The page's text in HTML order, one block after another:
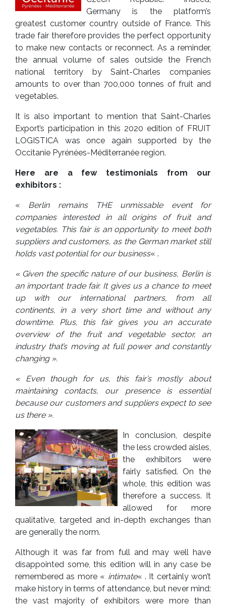
Germany is the platform’s
greatest customer country outside of France. This
trade fair therefore provides the perfect opportunity
to make new contacts or reconnect. As a reminder,
the annual volume of sales outside the French
national territory by Saint-Charles companies
amounts to over than 700,000 tonnes of fruit and
vegetables.
It is also important to mention that Saint-Charles
Export’s participation in this 2020 edition of FRUIT
LOGISTICA was once again supported by the
Occitanie Pyrénées-Méditerranée region.
Here are a few testimonials from our
exhibitors :
« Berlin remains THE unmissable event for
companies interested in all origins of fruit and
vegetables. This fair is an opportunity to meet both
suppliers and customers, as the German market still
holds vast potential for our business« .
« Given the specific nature of our business, Berlin is
an important trade fair. It gives us a chance to meet
up with our international partners, from all
continents, in a very short time and without any
downtime. Plus, this fair gives you an accurate
overview of the fruit and vegetable sector, an
industry that’s moving at full power and constantly
changing ».
« Even though for us, this fair’s mostly about
maintaining contacts, our presence is essential
because our customers and suppliers expect to see
us there ».
In conclusion, despite
the less crowded aisles,
the exhibitors were
fairly satisfied. On the
whole, this edition was
therefore a success. It
allowed for more
qualitative, targeted and in-depth exchanges than
are generally the norm.
Although it was far from full and may well have
disappointed some, this edition will in any case be
remembered as more « intimate« . It certainly won’t
make history in terms of attendance, but never mind:
the vast majority of exhibitors were more than